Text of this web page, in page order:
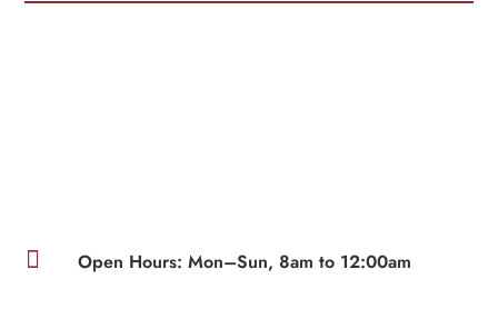
 Open Hours: Mon–Sun, 8am to 12:00am